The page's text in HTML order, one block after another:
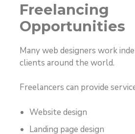
Freelancing
Opportunities
Many web designers work
clients around the world.
Freelancers can provide
Website design
Landing page design